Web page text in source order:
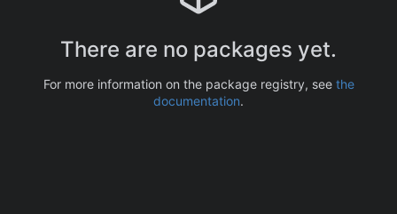
There are no packages yet.
For more information on the package registry, see the
documentation.